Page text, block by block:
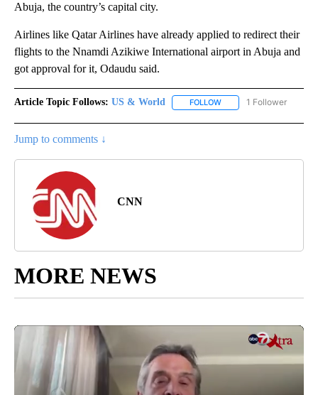
Abuja, the country’s capital city.
Airlines like Qatar Airlines have already applied to redirect their
flights to the Nnamdi Azikiwe International airport in Abuja and
got approval for it, Odaudu said.
Article Topic Follows: US & World FOLLOW FOLLOW "US & WORLD"
1 Follower
Jump to comments ↓
CNN
MORE NEWS